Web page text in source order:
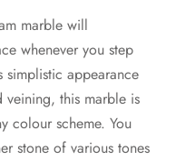
marble will
whenever you step
appearance
this marble is
colour scheme. You
stone of various tones